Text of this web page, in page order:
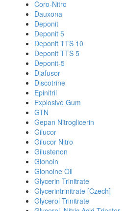
Coro-Nitro
Dauxona
Deponit
Deponit 5
Deponit TTS 10
Deponit TTS 5
Deponit-5
Diafusor
Discotrine
Epinitril
Explosive Gum
GTN
Gepan Nitroglicerin
Gilucor
Gilucor Nitro
Gilustenon
Glonoin
Glonoine Oil
Glycerin Trinitrate
Glycerintrinitrate [Czech]
Glycerol Trinitrate